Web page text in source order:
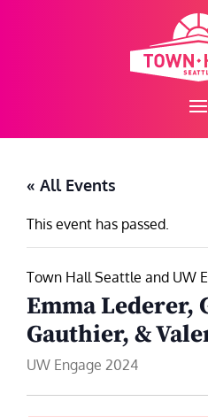
« All Events
This event has passed.
Town Hall Seattle and UW
Emma Lederer,
Gauthier, &
UW Engage 2024